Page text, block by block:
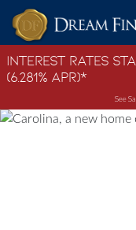
Skip to content
Interest Rates
(6.281% APR)*
See